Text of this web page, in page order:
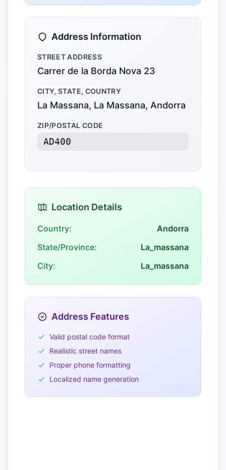
Address Information
STREET ADDRESS
Carrer de la Borda Nova 23
CITY, STATE, COUNTRY
La Massana, La Massana, Andorra
ZIP/POSTAL CODE
AD400
Location Details
Country:
Andorra
State/Province:
La_massana
City:
La_massana
Address Features
Valid postal code format
Realistic street names
Proper phone formatting
Localized name generation